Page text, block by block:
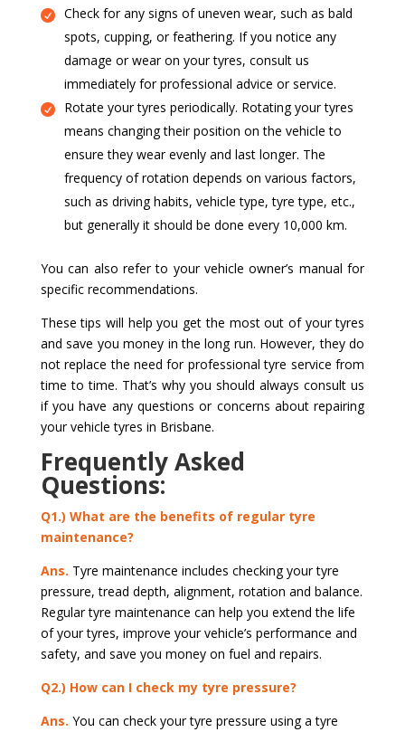
Check for any signs of uneven wear, such as bald
spots, cupping, or feathering. If you notice any
damage or wear on your tyres, consult us
immediately for professional advice or service.
Rotate your tyres periodically. Rotating your tyres
means changing their position on the vehicle to
ensure they wear evenly and last longer. The
frequency of rotation depends on various factors,
such as driving habits, vehicle type, tyre type, etc.,
but generally it should be done every 10,000 km.
You can also refer to your vehicle owner’s manual for
specific recommendations.
These tips will help you get the most out of your tyres
and save you money in the long run. However, they do
not replace the need for professional tyre service from
time to time. That’s why you should always consult us
if you have any questions or concerns about repairing
your vehicle tyres in Brisbane.
Frequently Asked
Questions:
Q1.) What are the benefits of regular tyre
maintenance?
Ans. Tyre maintenance includes checking your tyre
pressure, tread depth, alignment, rotation and balance.
Regular tyre maintenance can help you extend the life
of your tyres, improve your vehicle’s performance and
safety, and save you money on fuel and repairs.
Q2.) How can I check my tyre pressure?
Ans. You can check your tyre pressure using a tyre